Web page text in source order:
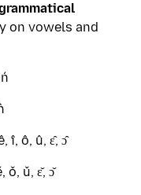
on vowels and
î, ô, û, ɛ̂, ɔ̂
ǒ, ǔ, ɛ̌, ɔ̌